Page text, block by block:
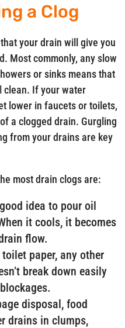
a Clog
your drain will give you
Most commonly, any slow
or sinks means that
clean. If your water
lower in faucets or toilets,
a clogged drain. Gurgling
from your drains are key
most drain clogs are:
idea to pour oil
it cools, it becomes
flow.
paper, any other
break down easily
disposal, food
drains in clumps,